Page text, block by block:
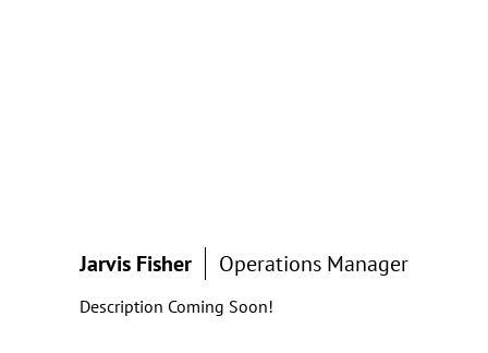
Jarvis Fisher Operations Manager
Description Coming Soon!